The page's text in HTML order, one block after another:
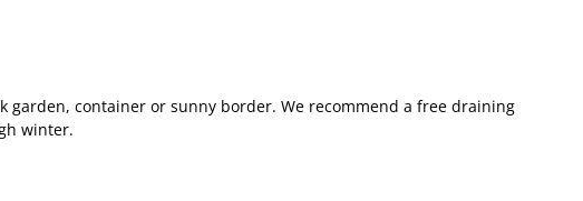
garden, container or sunny border. We recommend a free draining
winter.